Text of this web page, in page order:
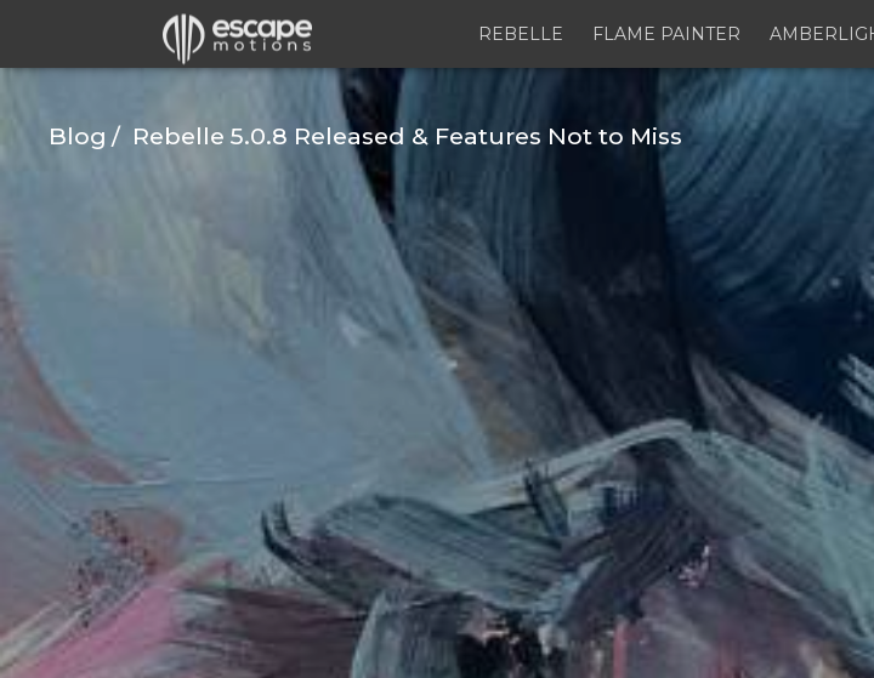
REBELLE FLAME PAINTER
Blog Rebelle 5.0.8 Released & Features Not to Miss